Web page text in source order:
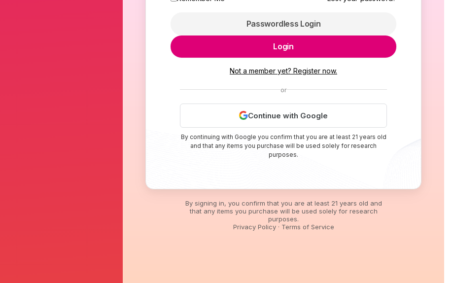
Passwordless Login
Login
Not a member yet? Register now.
or
Continue with Google
By continuing with Google you confirm that you are at least 21 years old
and that any items you purchase will be used solely for research
purposes.
By signing in, you confirm that you are at least 21 years old and
that any items you purchase will be used solely for research
purposes.
Privacy Policy· Terms of Service